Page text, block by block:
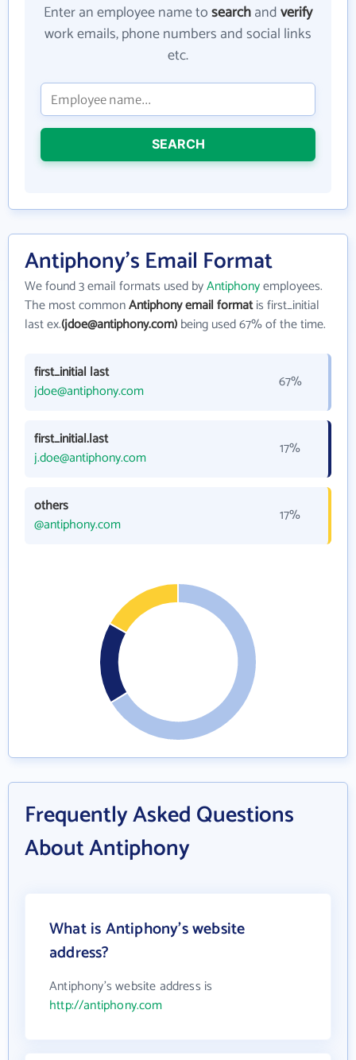
Enter an employee name tosearchandverify
work emails, phone numbers and social links
etc.
SEARCH
Antiphony's Email Format
We found 3 email formats used byAntiphonyemployees.
The most commonAntiphony email formatis first_initial
last ex.(jdoe@antiphony.com)being used 67% of the time.
first_initial last
jdoe@antiphony.com
67%
first_initial.last
j.doe@antiphony.com
17%
others
@antiphony.com
17%
Frequently Asked Questions
About Antiphony
What is Antiphony's website
address?
Antiphony's website address is
http://antiphony.com